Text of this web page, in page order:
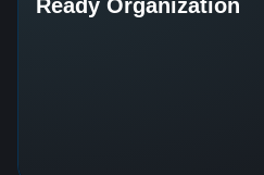
Ready Organization